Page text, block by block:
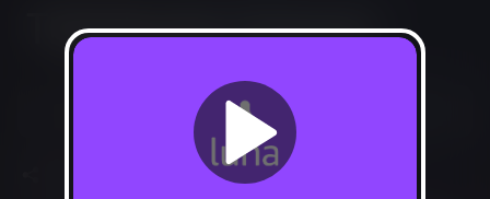
THQ Nordic Channel
Not Available